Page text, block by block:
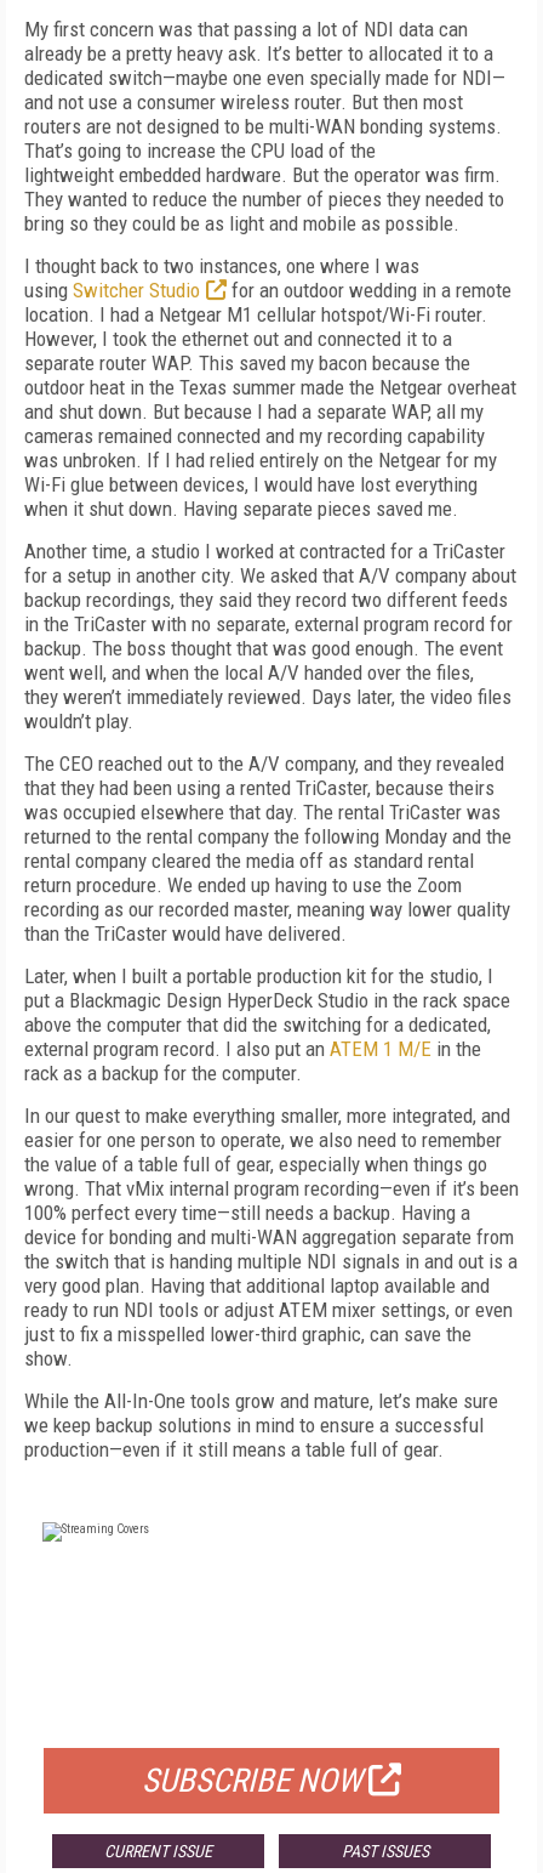
My first concern was that passing a lot of NDI data can
already be a pretty heavy ask. It’s better to allocated it to a
dedicated switch—maybe one even specially made for NDI—
and not use a consumer wireless router. But then most
routers are not designed to be multi-WAN bonding systems.
That’s going to increase the CPU load of the
lightweight embedded hardware. But the operator was firm.
They wanted to reduce the number of pieces they needed to
bring so they could be as light and mobile as possible.
I thought back to two instances, one where I was
using Switcher Studio
for an outdoor wedding in a remote
location. I had a Netgear M1 cellular hotspot/Wi-Fi router.
However, I took the ethernet out and connected it to a
separate router WAP. This saved my bacon because the
outdoor heat in the Texas summer made the Netgear overheat
and shut down. But because I had a separate WAP, all my
cameras remained connected and my recording capability
was unbroken. If I had relied entirely on the Netgear for my
Wi-Fi glue between devices, I would have lost everything
when it shut down. Having separate pieces saved me.
Another time, a studio I worked at contracted for a TriCaster
for a setup in another city. We asked that A/V company about
backup recordings, they said they record two different feeds
in the TriCaster with no separate, external program record for
backup. The boss thought that was good enough. The event
went well, and when the local A/V handed over the files,
they weren’t immediately reviewed. Days later, the video files
wouldn’t play.
The CEO reached out to the A/V company, and they revealed
that they had been using a rented TriCaster, because theirs
was occupied elsewhere that day. The rental TriCaster was
returned to the rental company the following Monday and the
rental company cleared the media off as standard rental
return procedure. We ended up having to use the Zoom
recording as our recorded master, meaning way lower quality
than the TriCaster would have delivered.
Later, when I built a portable production kit for the studio, I
put a Blackmagic Design HyperDeck Studio in the rack space
above the computer that did the switching for a dedicated,
external program record. I also put an ATEM 1 M/E in the
rack as a backup for the computer.
In our quest to make everything smaller, more integrated, and
easier for one person to operate, we also need to remember
the value of a table full of gear, especially when things go
wrong. That vMix internal program recording—even if it’s been
100% perfect every time—still needs a backup. Having a
device for bonding and multi-WAN aggregation separate from
the switch that is handing multiple NDI signals in and out is a
very good plan. Having that additional laptop available and
ready to run NDI tools or adjust ATEM mixer settings, or even
just to fix a misspelled lower-third graphic, can save the
show.
While the All-In-One tools grow and mature, let’s make sure
we keep backup solutions in mind to ensure a successful
production—even if it still means a table full of gear.
SUBSCRIBE NOW
CURRENT ISSUE PAST ISSUES